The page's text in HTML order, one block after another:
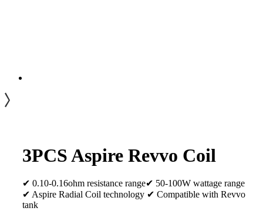
3PCS Aspire Revvo Coil
✔ 0.10-0.16ohm resistance range✔ 50-100W wattage range
✔ Aspire Radial Coil technology ✔ Compatible with Revvo
tank